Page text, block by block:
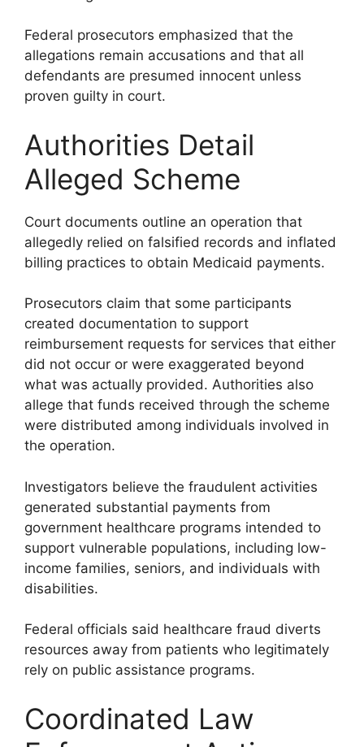
Federal prosecutors emphasized that the
allegations remain accusations and that all
defendants are presumed innocent unless
proven guilty in court.
Authorities Detail
Alleged Scheme
Court documents outline an operation that
allegedly relied on falsified records and inflated
billing practices to obtain Medicaid payments.
Prosecutors claim that some participants
created documentation to support
reimbursement requests for services that either
did not occur or were exaggerated beyond
what was actually provided. Authorities also
allege that funds received through the scheme
were distributed among individuals involved in
the operation.
Investigators believe the fraudulent activities
generated substantial payments from
government healthcare programs intended to
support vulnerable populations, including low-
income families, seniors, and individuals with
disabilities.
Federal officials said healthcare fraud diverts
resources away from patients who legitimately
rely on public assistance programs.
Coordinated Law